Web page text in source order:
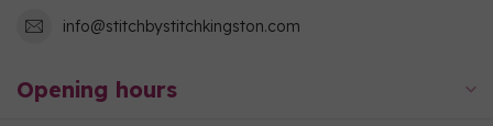
info@stitchbystitchkingston.com
Opening hours